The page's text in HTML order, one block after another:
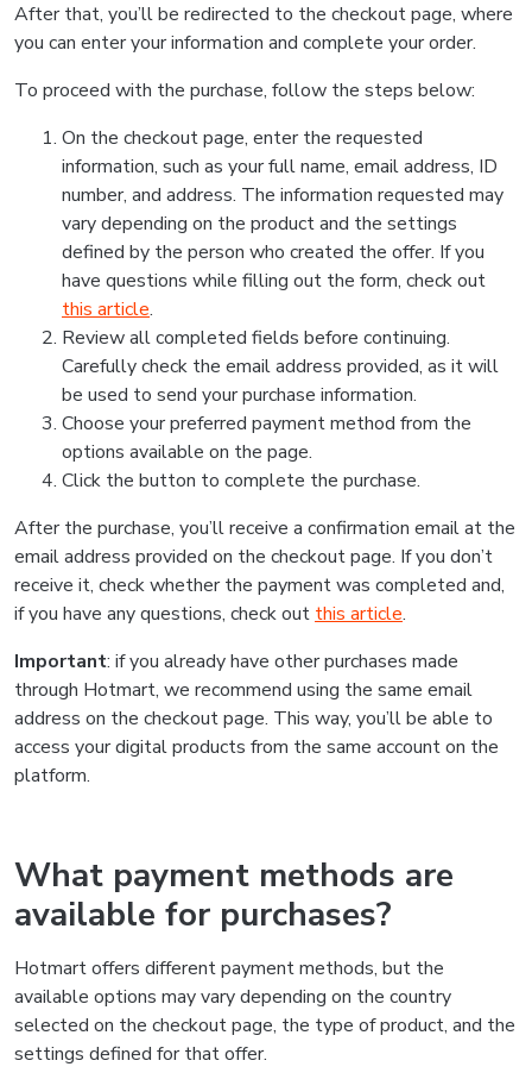
After that, you’ll be redirected to the checkout page, where
you can enter your information and complete your order.
To proceed with the purchase, follow the steps below:
On the checkout page, enter the requested
information, such as your full name, email address, ID
number, and address. The information requested may
vary depending on the product and the settings
defined by the person who created the offer. If you
have questions while filling out the form, check out
this article.
Review all completed fields before continuing.
Carefully check the email address provided, as it will
be used to send your purchase information.
Choose your preferred payment method from the
options available on the page.
Click the button to complete the purchase.
After the purchase, you’ll receive a confirmation email at the
email address provided on the checkout page. If you don’t
receive it, check whether the payment was completed and,
if you have any questions, check out this article.
Important: if you already have other purchases made
through Hotmart, we recommend using the same email
address on the checkout page. This way, you’ll be able to
access your digital products from the same account on the
platform.
What payment methods are
available for purchases?
Hotmart offers different payment methods, but the
available options may vary depending on the country
selected on the checkout page, the type of product, and the
settings defined for that offer.